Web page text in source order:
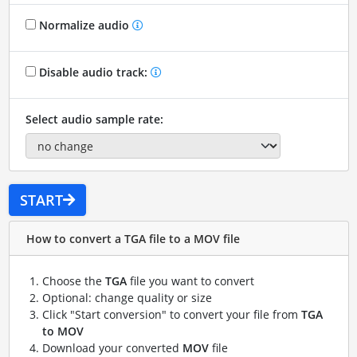
Normalize audio
Disable audio track:
Select audio sample rate:
START
How to convert a TGA file to a MOV file
Choose the TGAfile you want to convert
Optional: change quality or size
Click "Start conversion" to convert your file from TGA
to MOV
Download your converted MOVfile